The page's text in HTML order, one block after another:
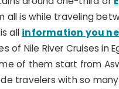
all is while traveling
all information you
of Nile River Cruises in
of them start from
travelers with so